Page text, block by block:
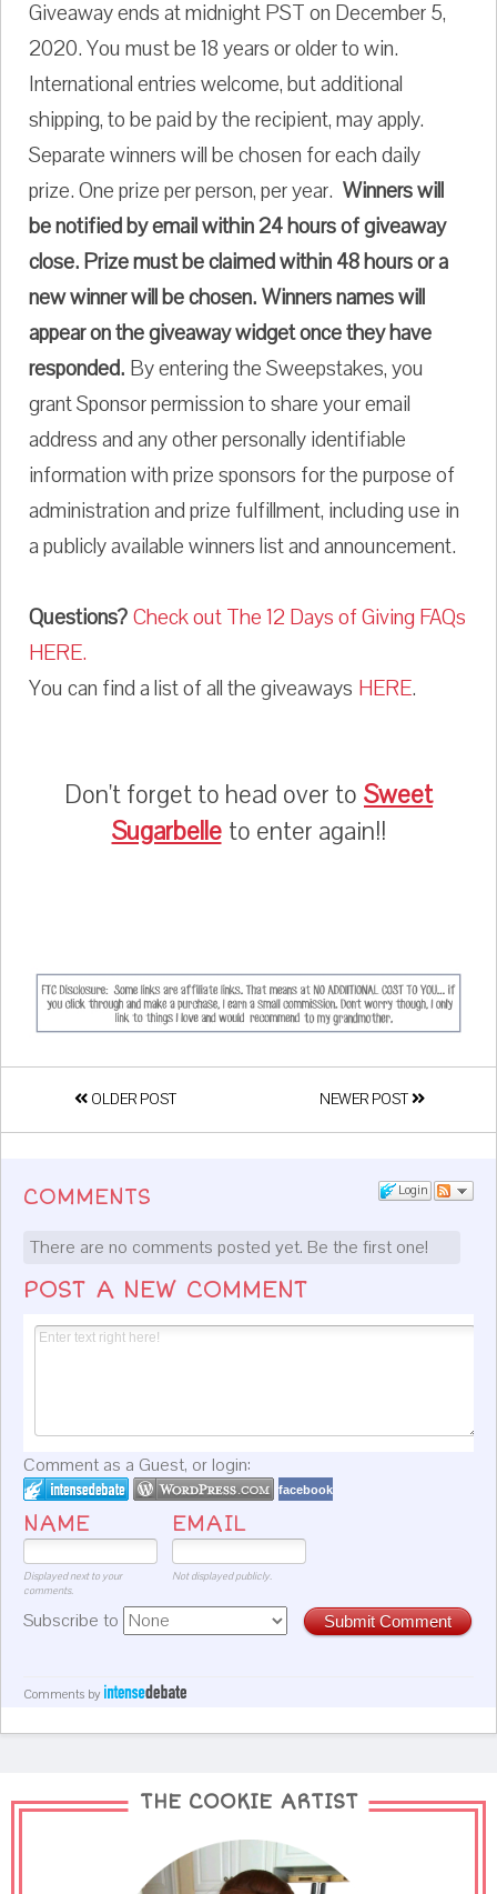
Giveaway ends at midnight PST on December 5,
2020. You must be 18 years or older to win.
International entries welcome, but additional
shipping, to be paid by the recipient, may apply.
Separate winners will be chosen for each daily
prize. One prize per person, per year. Winners will
be notified by email within 24 hours of giveaway
close. Prize must be claimed within 48 hours or a
new winner will be chosen. Winners names will
appear on the giveaway widget once they have
responded. By entering the Sweepstakes, you
grant Sponsor permission to share your email
address and any other personally identifiable
information with prize sponsors for the purpose of
administration and prize fulfillment, including use in
a publicly available winners list and announcement.
Questions?Check out The 12 Days of Giving FAQs
HERE.
You can find a list of all the giveaways HERE.
Don't forget to head over to Sweet
Sugarbelleto enter again!!
OLDER POST NEWER POST
Login
COMMENTS
There are no comments posted yet. Be the first one!
POST A NEW COMMENT
Comment as a Guest, or login:
facebook
NAME EMAIL
Displayed next to your
comments.
Not displayed publicly.
Submit Comment
Subscribe to
Comments by
THE COOKIE ARTIST